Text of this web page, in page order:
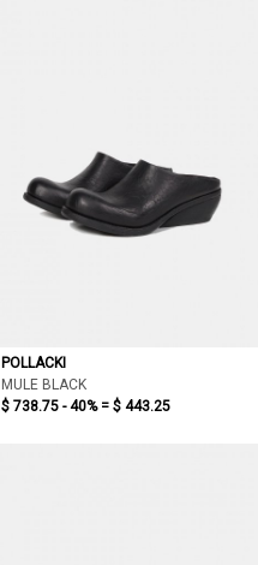
POLLACKI
MULE BLACK
$ 738.75 - 40% = $ 443.25